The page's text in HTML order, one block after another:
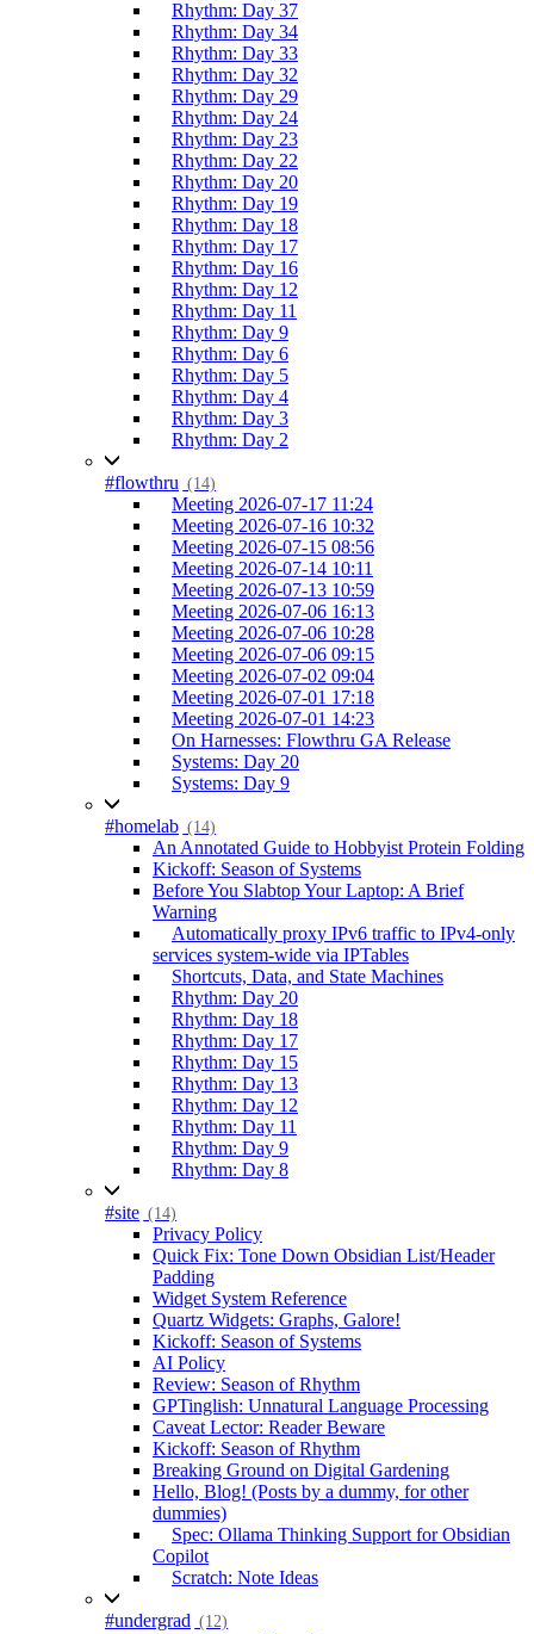
Rhythm: Day 37
Rhythm: Day 34
Rhythm: Day 33
Rhythm: Day 32
Rhythm: Day 29
Rhythm: Day 24
Rhythm: Day 23
Rhythm: Day 22
Rhythm: Day 20
Rhythm: Day 19
Rhythm: Day 18
Rhythm: Day 17
Rhythm: Day 16
Rhythm: Day 12
Rhythm: Day 11
Rhythm: Day 9
Rhythm: Day 6
Rhythm: Day 5
Rhythm: Day 4
Rhythm: Day 3
Rhythm: Day 2
#flowthru (14)
Meeting 2026-07-17 11:24
Meeting 2026-07-16 10:32
Meeting 2026-07-15 08:56
Meeting 2026-07-14 10:11
Meeting 2026-07-13 10:59
Meeting 2026-07-06 16:13
Meeting 2026-07-06 10:28
Meeting 2026-07-06 09:15
Meeting 2026-07-02 09:04
Meeting 2026-07-01 17:18
Meeting 2026-07-01 14:23
On Harnesses: Flowthru GA Release
Systems: Day 20
Systems: Day 9
#homelab (14)
An Annotated Guide to Hobbyist Protein Folding
Kickoff: Season of Systems
Before You Slabtop Your Laptop: A Brief
Warning
Automatically proxy IPv6 traffic to IPv4-only
services system-wide via IPTables
Shortcuts, Data, and State Machines
Rhythm: Day 20
Rhythm: Day 18
Rhythm: Day 17
Rhythm: Day 15
Rhythm: Day 13
Rhythm: Day 12
Rhythm: Day 11
Rhythm: Day 9
Rhythm: Day 8
#site (14)
Privacy Policy
Quick Fix: Tone Down Obsidian List/Header
Padding
Widget System Reference
Quartz Widgets: Graphs, Galore!
Kickoff: Season of Systems
AI Policy
Review: Season of Rhythm
GPTinglish: Unnatural Language Processing
Caveat Lector: Reader Beware
Kickoff: Season of Rhythm
Breaking Ground on Digital Gardening
Hello, Blog! (Posts by a dummy, for other
dummies)
Spec: Ollama Thinking Support for Obsidian
Copilot
Scratch: Note Ideas
#undergrad (12)